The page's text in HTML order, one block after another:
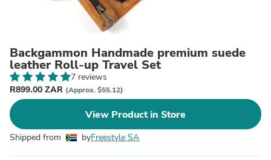
Backgammon Handmade premium suede
leather Roll-up Travel Set
7 reviews
R899.00 ZAR (Approx. $55.12)
View Product in Store
Shipped from byFreestyle SA